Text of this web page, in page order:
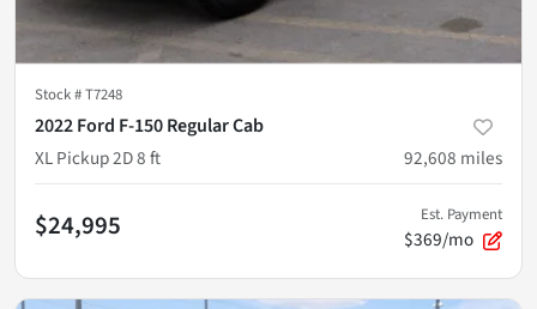
Stock #T7248
2022 Ford F-150 Regular Cab
XL Pickup 2D 8 ft
92,608 miles
$24,995 Est. Payment
$369/mo